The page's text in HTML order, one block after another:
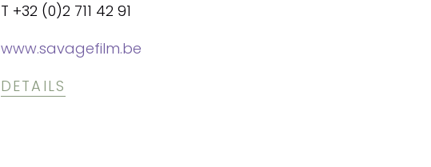
T +32 (0)2 711 42 91
www.savagefilm.be
DETAILS